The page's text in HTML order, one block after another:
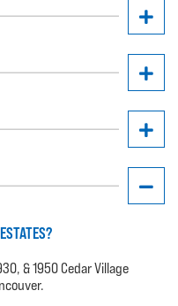
& 1950 Cedar Village